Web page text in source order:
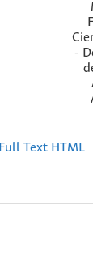
-
Full Text HTML